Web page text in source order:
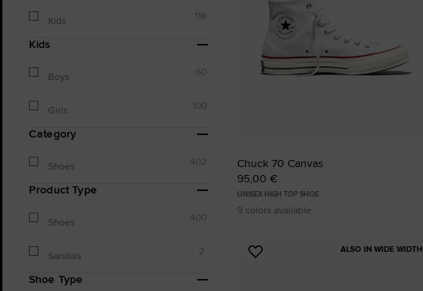
Kids 118
Kids
Boys 60
Girls 100
Category
Shoes 402
Product Type
Shoes 400
Sandals 2
Shoe Type
Chuck 70 Canvas
95,00 €
UNISEX HIGH TOP SHOE
9 colors available
ALSO IN WIDE WIDTH
Add